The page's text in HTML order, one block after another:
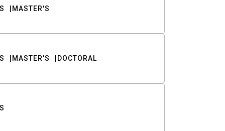
MASTER'S
MASTER'S DOCTORAL